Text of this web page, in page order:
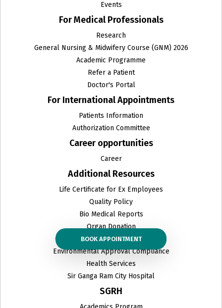
BOOK APPOINTMENT
Events
For Medical Professionals
Research
General Nursing & Midwifery Course (GNM) 2026
Academic Programme
Refer a Patient
Doctor's Portal
For International Appointments
Patients Information
Authorization Committee
Career opportunities
Career
Additional Resources
Life Certificate for Ex Employees
Quality Policy
Bio Medical Reports
Organ Donation
Ceiling Prices & other related PDFs
Environmental Approval Compliance
Health Services
Sir Ganga Ram City Hospital
SGRH